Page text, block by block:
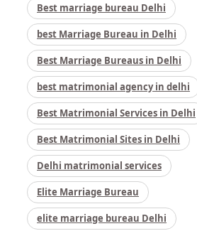
Best marriage bureau Delhi
best Marriage Bureau in Delhi
Best Marriage Bureaus in Delhi
best matrimonial agency in delhi
Best Matrimonial Services in Delhi
Best Matrimonial Sites in Delhi
Delhi matrimonial services
Elite Marriage Bureau
elite marriage bureau Delhi